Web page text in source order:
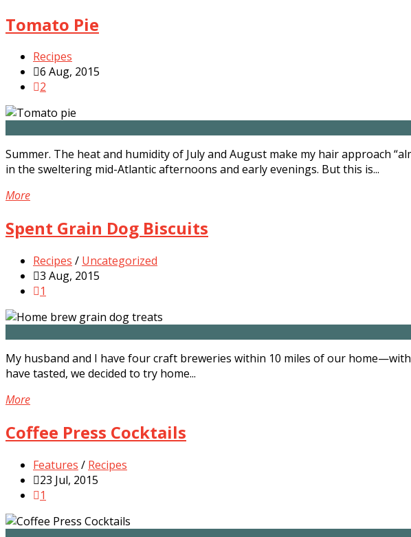
Tomato Pie
Recipes
6 Aug, 2015
2
Summer. The heat and humidity of July and August make my hair approach
in the sweltering mid-Atlantic afternoons and early evenings. But this is...
More
Spent Grain Dog Biscuits
Recipes / Uncategorized
3 Aug, 2015
1
My husband and I have four craft breweries within 10 miles of our
have tasted, we decided to try home...
More
Coffee Press Cocktails
Features / Recipes
23 Jul, 2015
1